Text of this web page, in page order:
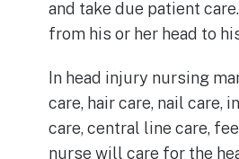
and take due patient
from his or her head to
In head injury nursing
care, hair care, nail care,
care, central line care,
nurse will care for the